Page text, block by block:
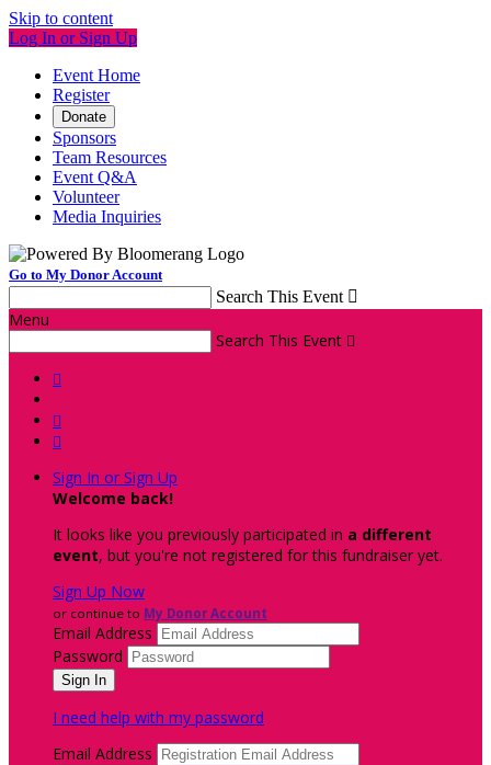
Skip to content
Log In or Sign Up
Event Home
Register
Donate
Sponsors
Team Resources
Event Q&A
Volunteer
Media Inquiries
Go to My Donor Account
Search This Event 
Menu
Search This Event 



Sign In or Sign Up
Welcome back!
It looks like you previously participated in a different
event, but you're not registered for this fundraiser yet.
Sign Up Now
or continue to My Donor Account
Email Address
Password
I need help with my password
Email Address